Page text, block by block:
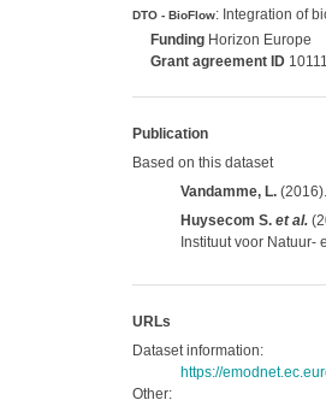
DTO - BioFlow: Integration of
FundingHorizon Europe
Grant agreement ID
Publication
Based on this dataset
Vandamme, L.
Huysecom S. et al.
Instituut voor Natuur-
URLs
Dataset information:
https://
Other: